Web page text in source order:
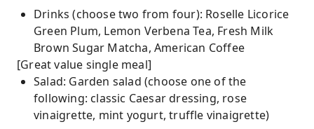
Drinks (choose two from four): Roselle Licorice
Green Plum, Lemon Verbena Tea, Fresh Milk
Brown Sugar Matcha, American Coffee
[Great value single meal]
Salad: Garden salad (choose one of the
following: classic Caesar dressing, rose
vinaigrette, mint yogurt, truffle vinaigrette)